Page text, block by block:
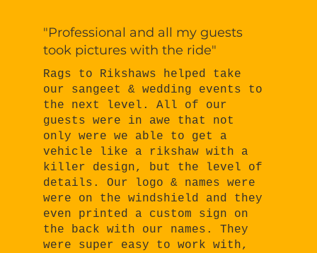
"Professional and all my guests
took pictures with the ride"
Rags to Rikshaws helped take
our sangeet & wedding events to
the next level. All of our
guests were in awe that not
only were we able to get a
vehicle like a rikshaw with a
killer design, but the level of
details. Our logo & names were
were on the windshield and they
even printed a custom sign on
the back with our names. They
were super easy to work with,